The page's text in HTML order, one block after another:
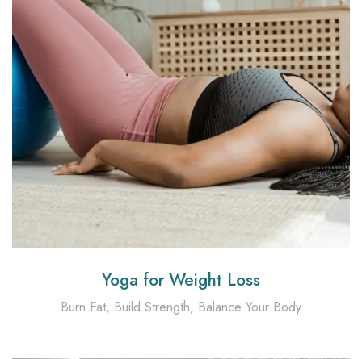
Yoga for Weight Loss
Burn Fat, Build Strength, Balance Your Body